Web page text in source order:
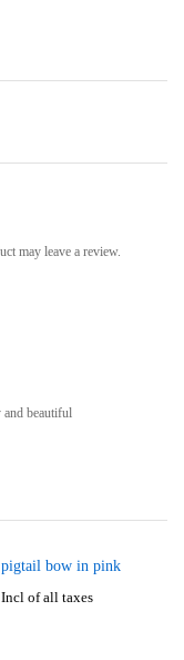
may leave a review.
beautiful
bow in pink
Incl of all taxes